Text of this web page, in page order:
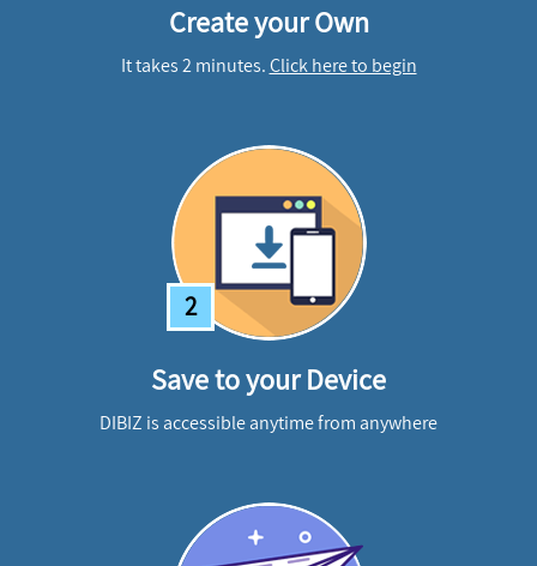
Create your Own
It takes 2 minutes.Click here to begin
2
Save to your Device
DIBIZ is accessible anytime from anywhere